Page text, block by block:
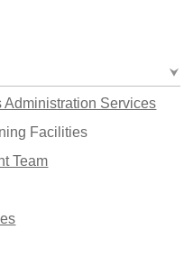
Administration Services
Facilities
Team